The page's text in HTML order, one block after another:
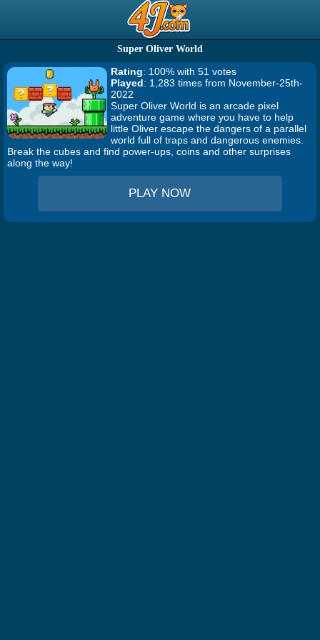
Super Oliver World
Rating: 100% with 51 votes
Played: 1,283 times from November-25th-
2022
Super Oliver World is an arcade pixel
adventure game where you have to help
little Oliver escape the dangers of a parallel
world full of traps and dangerous enemies.
Break the cubes and find power-ups, coins and other surprises
along the way!
PLAY NOW